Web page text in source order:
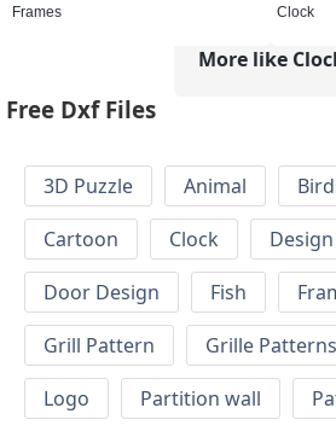
Frames
Clock
More like
Free Dxf Files
3D Puzzle Animal
Cartoon
Clock
Design
Door Design
Fish
Grill Pattern
Grille Patterns
Logo
Partition wall